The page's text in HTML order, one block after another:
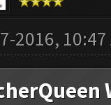
2016, 10:47